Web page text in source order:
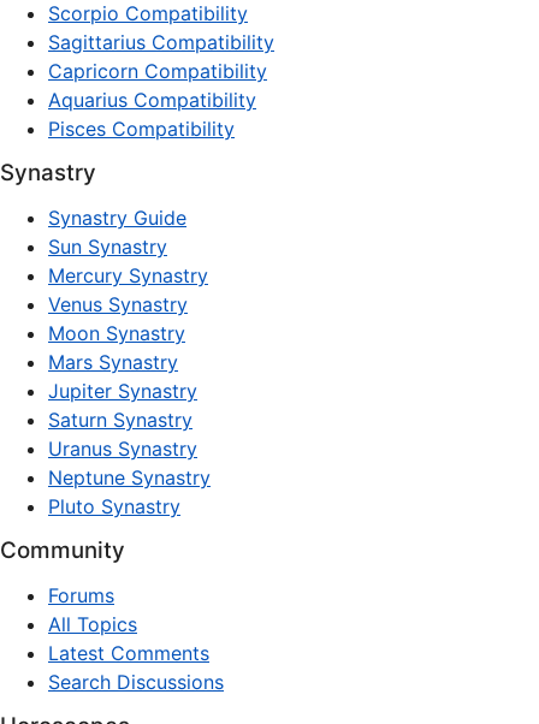
Scorpio Compatibility
Sagittarius Compatibility
Capricorn Compatibility
Aquarius Compatibility
Pisces Compatibility
Synastry
Synastry Guide
Sun Synastry
Mercury Synastry
Venus Synastry
Moon Synastry
Mars Synastry
Jupiter Synastry
Saturn Synastry
Uranus Synastry
Neptune Synastry
Pluto Synastry
Community
Forums
All Topics
Latest Comments
Search Discussions